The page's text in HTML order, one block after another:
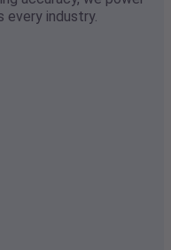
every industry.